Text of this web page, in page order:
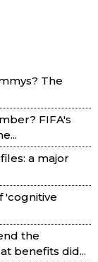
The
FIFA's
a major
'cognitive
the
benefits did...